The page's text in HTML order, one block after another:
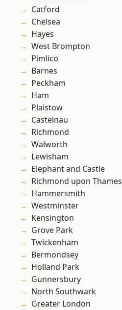
Catford
Chelsea
Hayes
West Brompton
Pimlico
Barnes
Peckham
Ham
Plaistow
Castelnau
Richmond
Walworth
Lewisham
Elephant and Castle
Richmond upon Thames
Hammersmith
Westminster
Kensington
Grove Park
Twickenham
Bermondsey
Holland Park
Gunnersbury
North Southwark
Greater London